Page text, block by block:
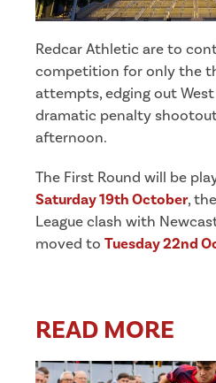
Redcar Athletic are to
competition for only the
attempts, edging out
dramatic penalty
afternoon.
The First Round will be
Saturday 19th October,
League clash with
moved to Tuesday 22nd
READ MORE